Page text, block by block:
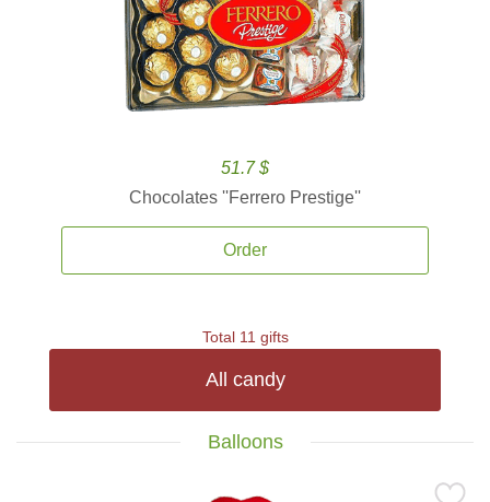
51.7 $
Chocolates ''Ferrero Prestige''
Order
Total 11 gifts
All candy
Balloons